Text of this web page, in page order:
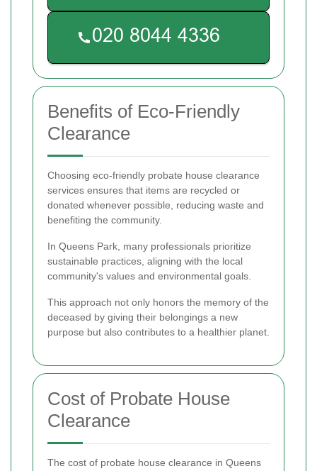
Benefits of Eco-Friendly
Clearance
Choosing eco-friendly probate house clearance
services ensures that items are recycled or
donated whenever possible, reducing waste and
benefiting the community.
In Queens Park, many professionals prioritize
sustainable practices, aligning with the local
community's values and environmental goals.
This approach not only honors the memory of the
deceased by giving their belongings a new
purpose but also contributes to a healthier planet.
Cost of Probate House
Clearance
The cost of probate house clearance in Queens